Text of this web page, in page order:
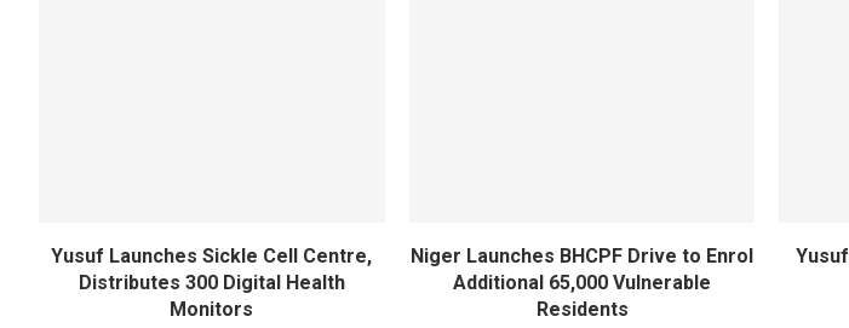
Yusuf Launches Sickle Cell Centre,
Distributes 300 Digital Health
Monitors
Niger Launches BHCPF Drive to Enrol
Additional 65,000 Vulnerable
Residents